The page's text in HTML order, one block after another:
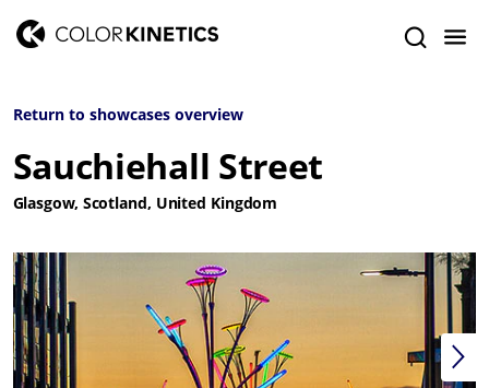
Return to showcases overview
Sauchiehall Street
Glasgow, Scotland, United Kingdom